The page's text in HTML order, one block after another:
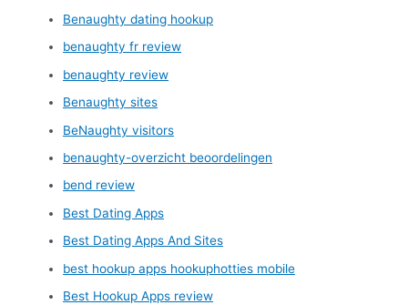
Benaughty dating hookup
benaughty fr review
benaughty review
Benaughty sites
BeNaughty visitors
benaughty-overzicht beoordelingen
bend review
Best Dating Apps
Best Dating Apps And Sites
best hookup apps hookuphotties mobile
Best Hookup Apps review